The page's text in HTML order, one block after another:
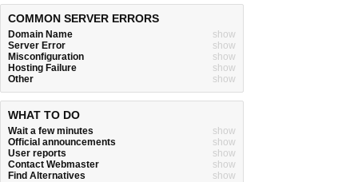
COMMON SERVER ERRORS
Domain Name
show
Server Error
show
Misconfiguration
show
Hosting Failure
show
Other
show
WHAT TO DO
Wait a few minutes
show
Official announcements
show
User reports
show
Contact Webmaster
show
Find Alternatives
show